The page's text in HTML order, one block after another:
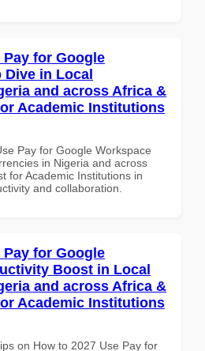
Pay for Google
Dive in Local
and across Africa &
Academic Institutions
Pay for Google Workspace
in Nigeria and across
for Academic Institutions in
and collaboration.
Pay for Google
Boost in Local
and across Africa &
Academic Institutions
on How to 2027 Use Pay for